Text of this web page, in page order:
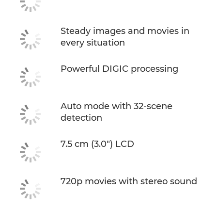
Steady images and movies in
every situation
Powerful DIGIC processing
Auto mode with 32-scene
detection
7.5 cm (3.0") LCD
720p movies with stereo sound